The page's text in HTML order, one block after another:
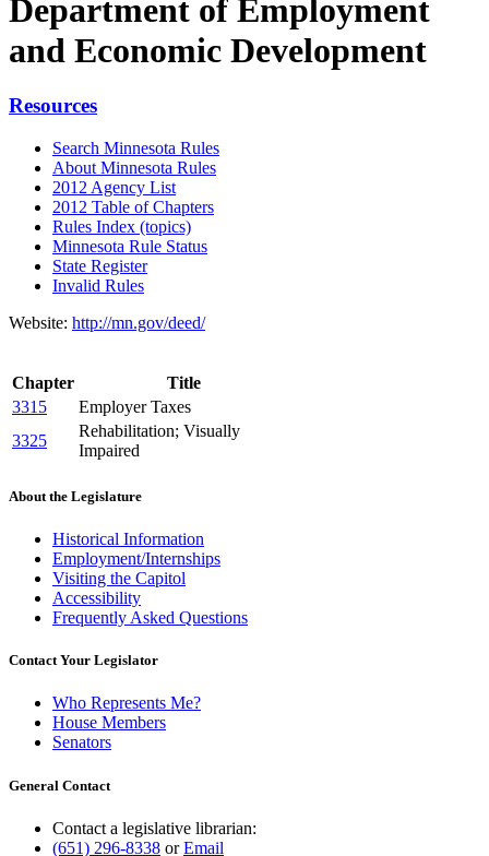
Department of Employment
and Economic Development
Resources
Search Minnesota Rules
About Minnesota Rules
2012 Agency List
2012 Table of Chapters
Rules Index (topics)
Minnesota Rule Status
State Register
Invalid Rules
Website: http://mn.gov/deed/
Chapter
Title
3315
Employer Taxes
3325
Rehabilitation; Visually
Impaired
About the Legislature
Historical Information
Employment/Internships
Visiting the Capitol
Accessibility
Frequently Asked Questions
Contact Your Legislator
Who Represents Me?
House Members
Senators
General Contact
Contact a legislative librarian:
(651) 296-8338 orEmail